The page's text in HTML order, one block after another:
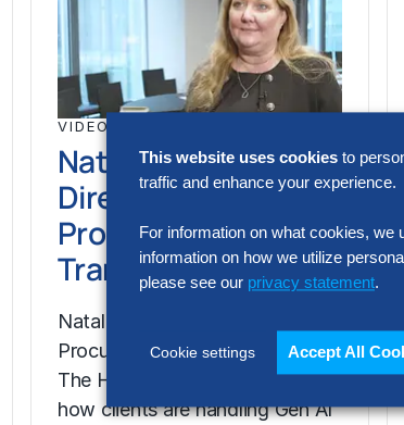
VIDEO
Natalie Henfrey,
Director,
Procurement
Transformation
Natalie Henfrey, a leader in
Procurement Transformation for
The Hackett Group®, discusses
how clients are handling Gen AI
This website uses cookies to
traffic and enhance your experience.
For information on what cookies, we
information on how we utilize
please see our privacy statement.
Cookie settings Accept All